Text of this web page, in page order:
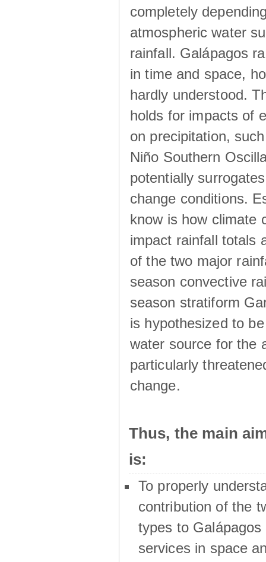
completely
atmospheric water
rainfall. Galápagos
in time and space,
hardly understood.
holds for impacts of
on precipitation,
Niño Southern
potentially
change conditions.
know is how climate
impact rainfall totals
of the two major
season convective
season stratiform
is hypothesized to
water source for the
particularly
change.
Thus, the main
is:
To properly
contribution of the
types to Galápagos
services in space